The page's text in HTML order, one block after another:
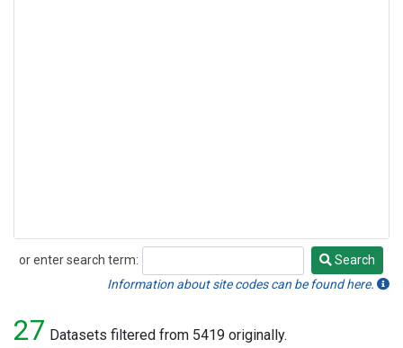
or enter search term:
Search
Search
Information about site codes can be found here.
27 Datasets filtered from 5419 originally.